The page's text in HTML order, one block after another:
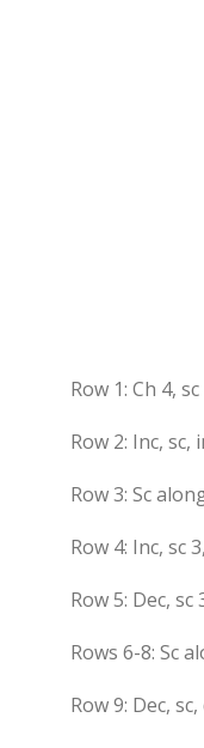
Row 1: Ch 4,
Row 2: Inc, sc,
Row 3: Sc
Row 4: Inc, sc
Row 5: Dec, sc
Rows 6-8: Sc
Row 9: Dec,